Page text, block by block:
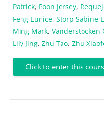
Patrick, Poon Jersey,
Feng Eunice, Storp Sabine
Ming Mark, Vanderstocken
Lily Jing, Zhu Tao, Zhu
Click to enter this